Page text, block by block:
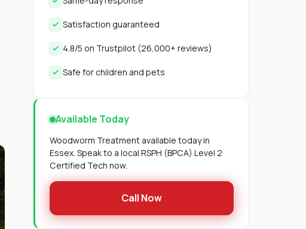
Satisfaction guaranteed
4.8/5 on Trustpilot (26,000+ reviews)
Safe for children and pets
Available Today
Woodworm Treatment available today in
Essex. Speak to a local RSPH (BPCA) Level 2
Certified Tech now.
Call Now